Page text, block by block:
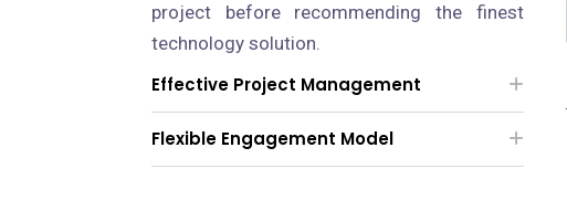
project before recommending the finest
technology solution.
Effective Project Management
Flexible Engagement Model